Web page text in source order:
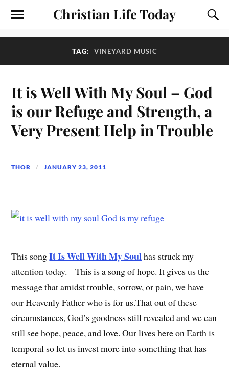
Christian Life Today
TAG: VINEYARD MUSIC
It is Well With My Soul – God
is our Refuge and Strength, a
Very Present Help in Trouble
THOR JANUARY 23, 2011
This songIt Is Well With My Soulhas struck my
attention today. This is a song of hope. It gives us the
message that amidst trouble, sorrow, or pain, we have
our Heavenly Father who is for us.That out of these
circumstances, God’s goodness still revealed and we can
still see hope, peace, and love. Our lives here on Earth is
temporal so let us invest more into something that has
eternal value.